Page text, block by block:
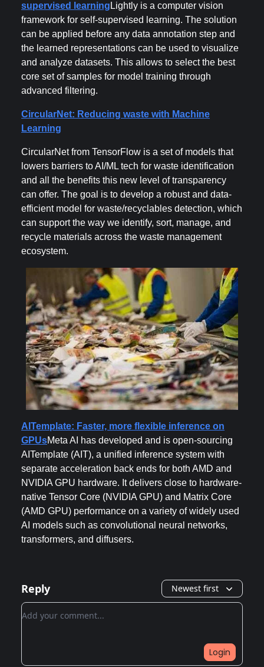
supervised learning Lightly is a computer vision
framework for self-supervised learning. The solution
can be applied before any data annotation step and
the learned representations can be used to visualize
and analyze datasets. This allows to select the best
core set of samples for model training through
advanced filtering.
CircularNet: Reducing waste with Machine
Learning
CircularNet from TensorFlow is a set of models that
lowers barriers to AI/ML tech for waste identification
and all the benefits this new level of transparency
can offer. The goal is to develop a robust and data-
efficient model for waste/recyclables detection, which
can support the way we identify, sort, manage, and
recycle materials across the waste management
ecosystem.
AITemplate: Faster, more flexible inference on
GPUsMeta AI has developed and is open-sourcing
AITemplate (AIT), a unified inference system with
separate acceleration back ends for both AMD and
NVIDIA GPU hardware. It delivers close to hardware-
native Tensor Core (NVIDIA GPU) and Matrix Core
(AMD GPU) performance on a variety of widely used
AI models such as convolutional neural networks,
transformers, and diffusers.
Reply Newest first
Add your comment
Login